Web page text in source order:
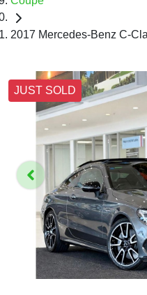
2017 Mercedes-Benz C-
JUST SOLD